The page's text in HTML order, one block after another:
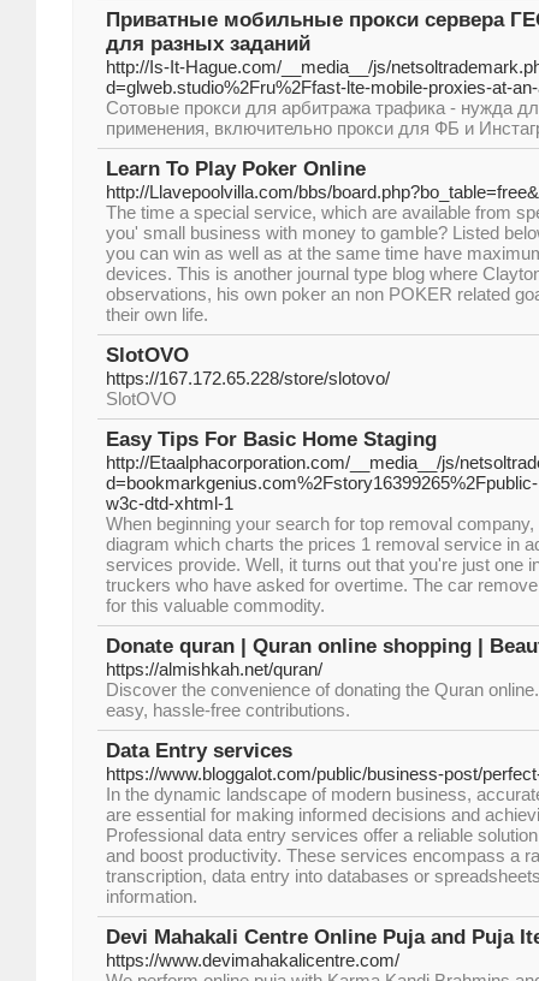
Приватные мобильные прокси сервера
для разных заданий
http://Is-It-Hague.com/__media__/js/
d=glweb.studio%2Fru%2Ffast-lte-mobile-proxies-at-
Сотовые прокси для арбитража трафика - нужда
применения, включительно прокси для ФБ и
Learn To Play Poker Online
http://Llavepoolvilla.com/bbs/
The time a special service, which are available from
you' small business with money to gamble? Listed
you can win as well as at the same time have
devices. This is another journal type blog where
observations, his own poker an non POKER related
their own life.
SlotOVO
https://167.172.65.228/store/slotovo/
SlotOVO
Easy Tips For Basic Home Staging
http://Etaalphacorporation.com/__media__/js/
w3c-dtd-xhtml-1
When beginning your search for top removal
diagram which charts the prices 1 removal service in
services provide. Well, it turns out that you're just one
truckers who have asked for overtime. The car
for this valuable commodity.
Donate quran | Quran online shopping |
https://almishkah.net/quran/
Discover the convenience of donating the Quran
easy, hassle-free contributions.
Data Entry services
https://www.bloggalot.com/public/business-post/
In the dynamic landscape of modern business,
are essential for making informed decisions and
Professional data entry services offer a reliable
and boost productivity. These services encompass a
transcription, data entry into databases or
information.
Devi Mahakali Centre Online Puja and Puja
https://www.devimahakalicentre.com/